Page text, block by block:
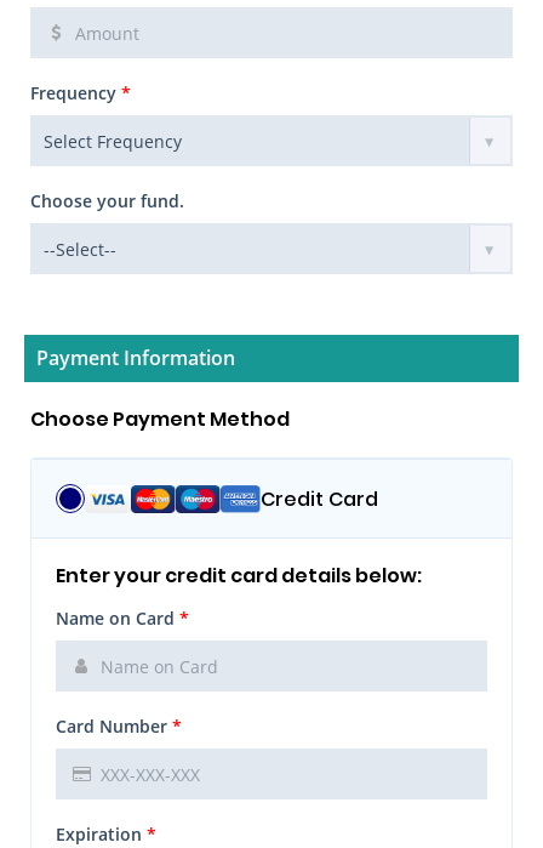
Frequency *
Choose your fund.
Payment Information
Choose Payment Method
Credit Card
Enter your credit card details below:
Name on Card *
Card Number *
Expiration *